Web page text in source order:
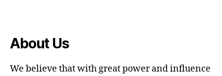
About Us
We believe that with great power and influence